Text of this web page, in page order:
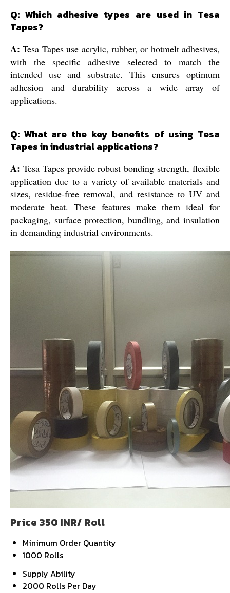
Q: Which adhesive types are used in Tesa
Tapes?
A: Tesa Tapes use acrylic, rubber, or hotmelt adhesives,
with the specific adhesive selected to match the
intended use and substrate. This ensures optimum
adhesion and durability across a wide array of
applications.
Q: What are the key benefits of using Tesa
Tapes in industrial applications?
A: Tesa Tapes provide robust bonding strength, flexible
application due to a variety of available materials and
sizes, residue-free removal, and resistance to UV and
moderate heat. These features make them ideal for
packaging, surface protection, bundling, and insulation
in demanding industrial environments.
Price 350 INR/ Roll
Minimum Order Quantity
1000 Rolls
Supply Ability
2000 Rolls Per Day